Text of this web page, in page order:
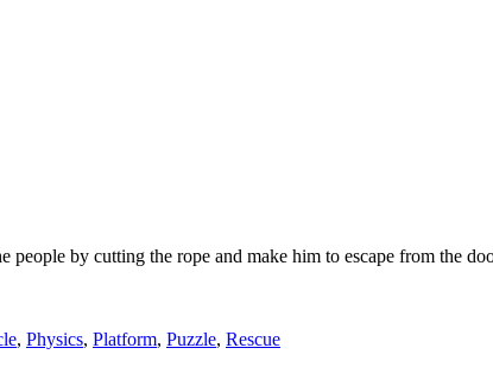
people by cutting the rope and make him to escape from the
, Physics, Platform, Puzzle, Rescue